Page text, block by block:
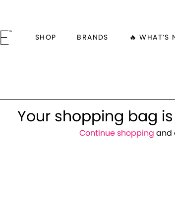
SHOP BRANDS 🔥 WHAT’S
Your shopping bag
Continue shopping and